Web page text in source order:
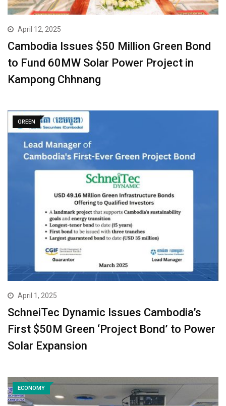
April 12, 2025
Cambodia Issues $50 Million Green Bond
to Fund 60MW Solar Power Project in
Kampong Chhnang
GREEN
April 1, 2025
SchneiTec Dynamic Issues Cambodia’s
First $50M Green ‘Project Bond’ to Power
Solar Expansion
ECONOMY